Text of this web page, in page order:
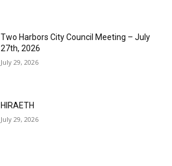
Two Harbors City Council Meeting – July
27th, 2026
July 29, 2026
HIRAETH
July 29, 2026